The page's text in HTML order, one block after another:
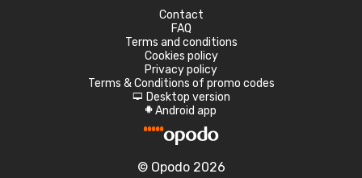
Contact
FAQ
Terms and conditions
Cookies policy
Privacy policy
Terms & Conditions of promo codes
d Desktop version
A Android app
© Opodo 2026